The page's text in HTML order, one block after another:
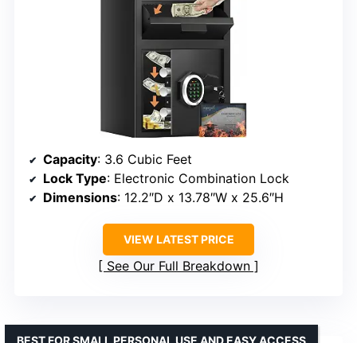
Capacity: 3.6 Cubic Feet
Lock Type: Electronic Combination Lock
Dimensions: 12.2″D x 13.78″W x 25.6″H
VIEW LATEST PRICE
See Our Full Breakdown
BEST FOR SMALL PERSONAL USE AND EASY ACCESS